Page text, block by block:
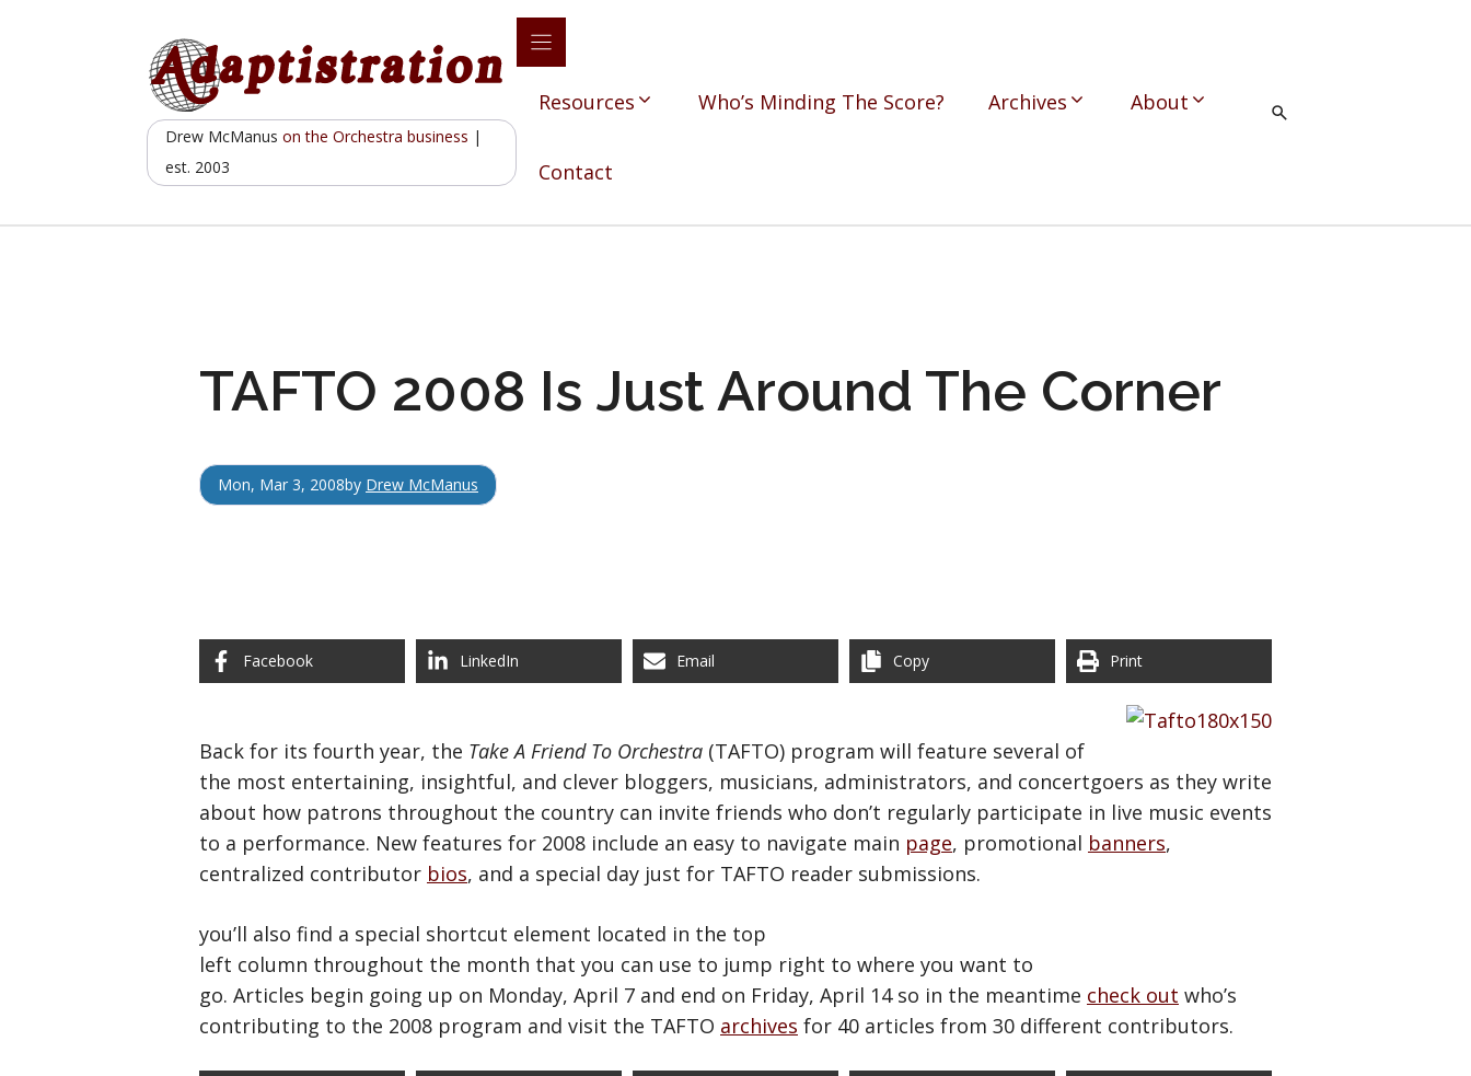
Drew McManuson the Orchestra business |
est. 2003
Resources Who’s Minding The Score? Archives About
Contact
TAFTO 2008 Is Just Around The Corner
Mon, Mar 3, 2008by Drew McManus
Facebook LinkedIn Email Copy Print
Back for its fourth year, the Take A Friend To Orchestra (TAFTO) program will feature several of
the most entertaining, insightful, and clever bloggers, musicians, administrators, and concertgoers as they write
about how patrons throughout the country can invite friends who don’t regularly participate in live music events
to a performance. New features for 2008 include an easy to navigate main page, promotional banners,
centralized contributor bios, and a special day just for TAFTO reader submissions.
you’ll also find a special shortcut element located in the top
left column throughout the month that you can use to jump right to where you want to
go. Articles begin going up on Monday, April 7 and end on Friday, April 14 so in the meantime check out who’s
contributing to the 2008 program and visit the TAFTO archives for 40 articles from 30 different contributors.